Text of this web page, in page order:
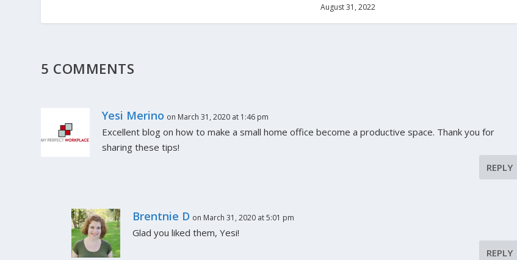
August 31, 2022
5 COMMENTS
Yesi Merino on March 31, 2020 at 1:46 pm
Excellent blog on how to make a small home office become a productive space. Thank you for
sharing these tips!
REPLY
Brentnie D on March 31, 2020 at 5:01 pm
Glad you liked them, Yesi!
REPLY